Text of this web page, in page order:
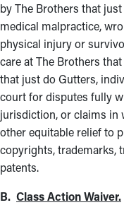
by The Brothers that
medical malpractice,
physical injury or
care at The Brothers
that just do Gutters,
court for disputes fully
jurisdiction, or claims in
other equitable relief to
copyrights, trademarks,
patents.
B. Class Action Waiver.